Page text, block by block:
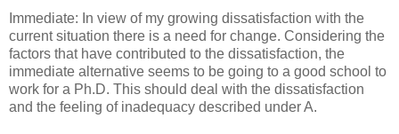
Immediate: In view of my growing dissatisfaction with the
current situation there is a need for change. Considering the
factors that have contributed to the dissatisfaction, the
immediate alternative seems to be going to a good school to
work for a Ph.D. This should deal with the dissatisfaction
and the feeling of inadequacy described under A.